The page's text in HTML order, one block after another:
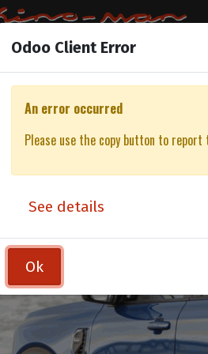
Odoo Client Error
Ok
An error occurred
Please use the copy button to
See details